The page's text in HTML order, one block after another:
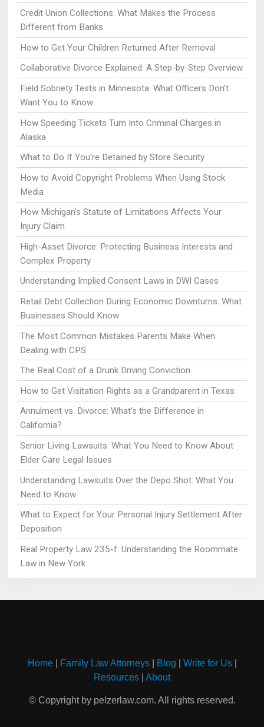
Credit Union Collections: What Makes the Process
Different from Banks
How to Get Your Children Returned After Removal
Collaborative Divorce Explained: A Step-by-Step Overview
Field Sobriety Tests in Minnesota: What Officers Don’t
Want You to Know
How Speeding Tickets Turn Into Criminal Charges in
Alaska
What to Do If You’re Detained by Store Security
How to Avoid Copyright Problems When Using Stock
Media
How Michigan’s Statute of Limitations Affects Your
Injury Claim
High-Asset Divorce: Protecting Business Interests and
Complex Property
Understanding Implied Consent Laws in DWI Cases
Retail Debt Collection During Economic Downturns: What
Businesses Should Know
The Most Common Mistakes Parents Make When
Dealing with CPS
The Real Cost of a Drunk Driving Conviction
How to Get Visitation Rights as a Grandparent in Texas
Annulment vs. Divorce: What's the Difference in
California?
Senior Living Lawsuits: What You Need to Know About
Elder Care Legal Issues
Understanding Lawsuits Over the Depo Shot: What You
Need to Know
What to Expect for Your Personal Injury Settlement After
Deposition
Real Property Law 235-f: Understanding the Roommate
Law in New York
Home| Family Law Attorneys| Blog Write for Us|
Resources
About
© Copyright by pelzerlaw.com. All rights reserved.